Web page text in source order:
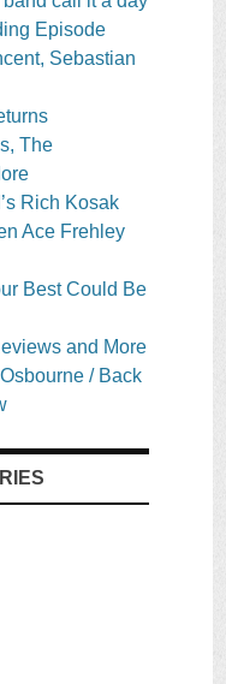
Episode
Sebastian
The
Rich Kosak
Ace Frehley
Best Could Be
and More
/ Back